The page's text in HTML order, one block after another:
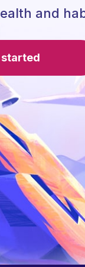
and
started